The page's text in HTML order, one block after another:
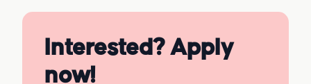
Interested? Apply
now!